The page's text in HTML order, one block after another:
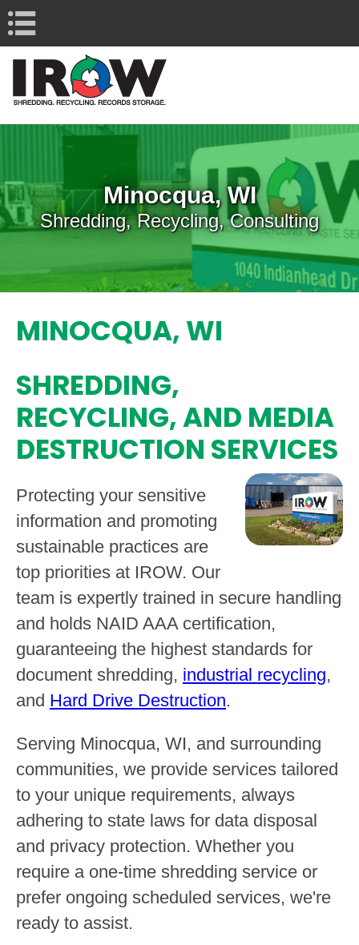
Minocqua, WI
Shredding, Recycling, Consulting
MINOCQUA, WI
SHREDDING,
RECYCLING, AND MEDIA
DESTRUCTION SERVICES
Protecting your sensitive
information and promoting
sustainable practices are
top priorities at IROW. Our
team is expertly trained in secure handling
and holds NAID AAA certification,
guaranteeing the highest standards for
document shredding, industrial recycling,
and Hard Drive Destruction.
Serving Minocqua, WI, and surrounding
communities, we provide services tailored
to your unique requirements, always
adhering to state laws for data disposal
and privacy protection. Whether you
require a one-time shredding service or
prefer ongoing scheduled services, we're
ready to assist.